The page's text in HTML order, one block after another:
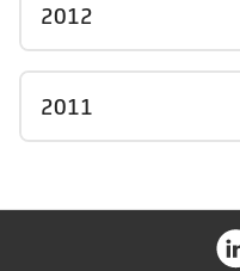
2012
2011